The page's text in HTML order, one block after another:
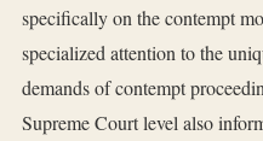
specifically on the contempt
specialized attention to the
demands of contempt
Supreme Court level also